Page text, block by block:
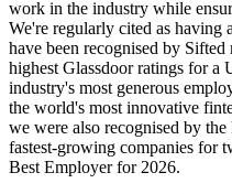
work in the industry while
We're regularly cited as having
have been recognised by
highest Glassdoor ratings for a
industry's most generous
the world's most innovative
we were also recognised by
fastest-growing companies for
Best Employer for 2026.